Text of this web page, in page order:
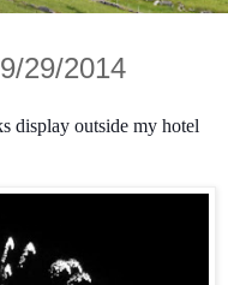
29/2014
display outside my hotel